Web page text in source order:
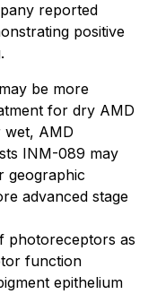
reported
positive
be more
for dry AMD
wet, AMD
INM-089 may
geographic
advanced stage
photoreceptors as
function
epithelium